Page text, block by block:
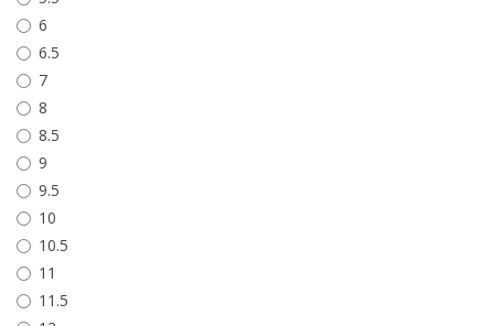
6
6.5
7
8
8.5
9
9.5
10
10.5
11
11.5